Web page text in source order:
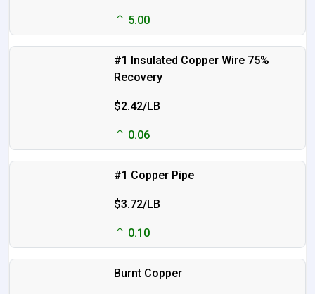
5.00
#1 Insulated Copper Wire 75%
Recovery
$2.42/LB
0.06
#1 Copper Pipe
$3.72/LB
0.10
Burnt Copper